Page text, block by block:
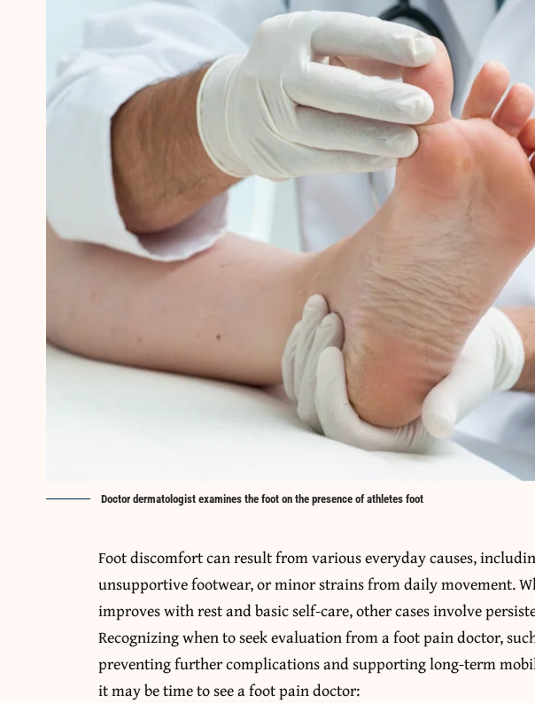
Doctor dermatologist examines the foot on the presence of athletes foot
Foot discomfort can result from various everyday causes,
unsupportive footwear, or minor strains from daily movement.
improves with rest and basic self-care, other cases involve
Recognizing when to seek evaluation from a foot pain doctor,
preventing further complications and supporting long-term
it may be time to see a foot pain doctor: